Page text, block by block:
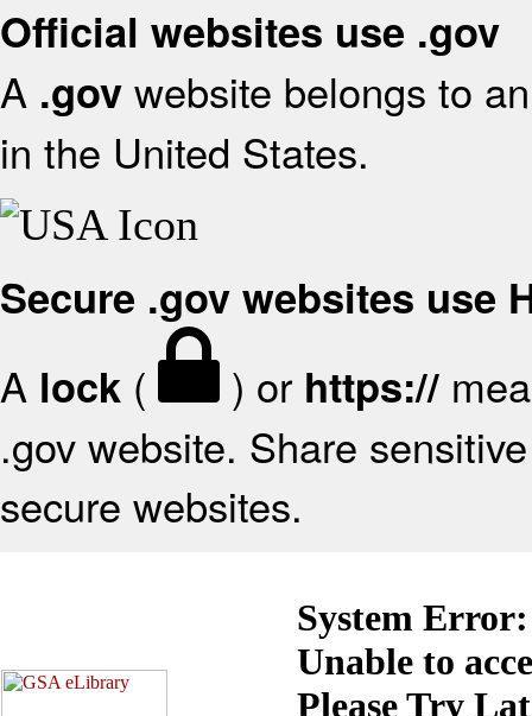
Official websites use .gov
A .gov website belongs to
in the United States.
Secure .gov websites use
A lock ( ) or https://
.gov website. Share
secure websites.
System Error:
Unable to
Please Try